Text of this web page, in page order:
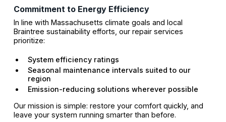
Commitment to Energy Efficiency
In line with Massachusetts climate goals and local
Braintree sustainability efforts, our repair services
prioritize:
System efficiency ratings
Seasonal maintenance intervals suited to our
region
Emission-reducing solutions wherever possible
Our mission is simple: restore your comfort quickly, and
leave your system running smarter than before.